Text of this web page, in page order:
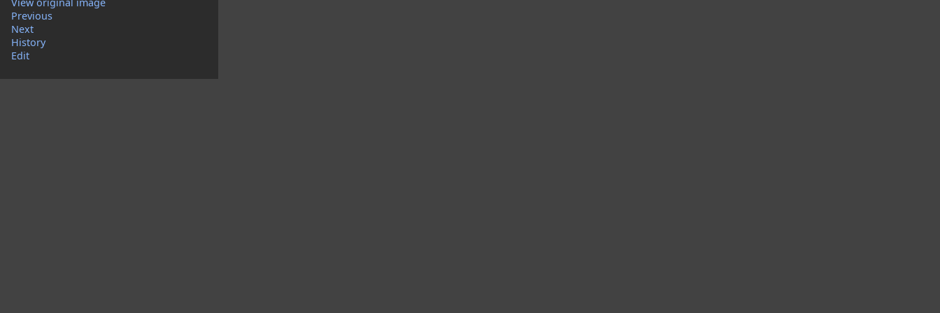
View original image
Previous
Next
History
Edit